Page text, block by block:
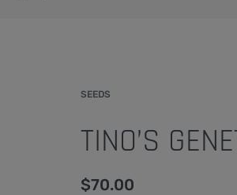
SEEDS
TINO’S
$70.00